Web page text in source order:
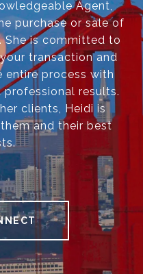
Agent,
purchase or sale of
She is committed to
transaction and
entire process with
results.
clients, Heidi is
and their best